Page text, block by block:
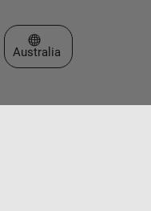
Select a Web Site
Australia